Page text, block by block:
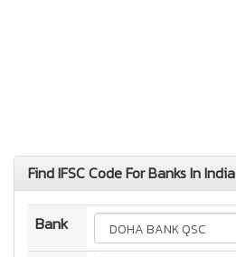
Find IFSC Code For Banks In India
Bank